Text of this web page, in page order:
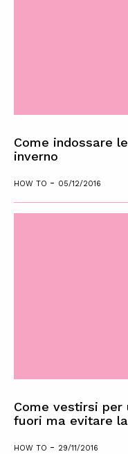
Come indossare
inverno
HOW TO - 05/12/2016
Come vestirsi
fuori ma evitare
HOW TO - 29/11/2016